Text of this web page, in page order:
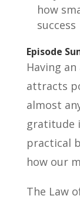
how
success
Episode
Having
attracts
almost
gratitude
practical
how our
The Law